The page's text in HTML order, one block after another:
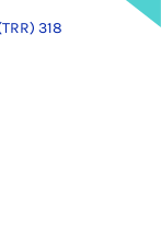
318